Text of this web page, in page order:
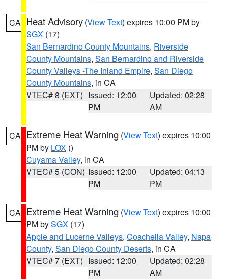
CA Heat Advisory (View Text) expires 10:00 PM by
SGX (17)
San Bernardino County Mountains, Riverside
County Mountains, San Bernardino and Riverside
County Valleys -The Inland Empire, San Diego
County Mountains, in CA
VTEC# 8 (EXT) Issued: 12:00
PM
Updated: 02:28
AM
CA Extreme Heat Warning (View Text) expires 10:00
PM by LOX ()
Cuyama Valley, in CA
VTEC# 5 (CON) Issued: 12:00
PM
Updated: 04:13
PM
CA Extreme Heat Warning (View Text) expires 10:00
PM bySGX (17)
Apple and Lucerne Valleys, Coachella Valley, Napa
County, San Diego County Deserts, in CA
VTEC# 7 (EXT) Issued: 12:00
PM
Updated: 02:28
AM